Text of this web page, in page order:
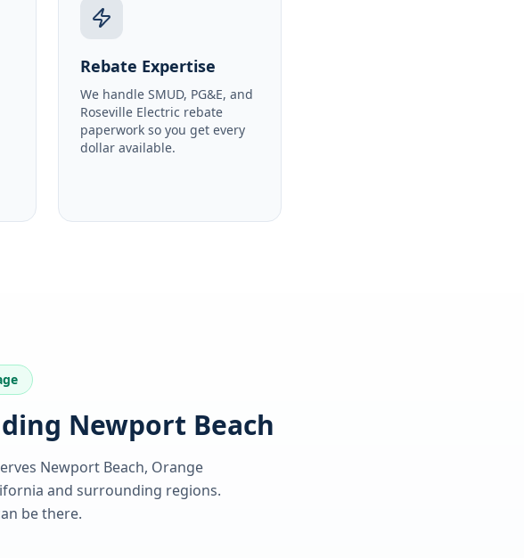
Rebate Expertise
We handle SMUD, PG&E, and
Roseville Electric rebate
paperwork so you get every
dollar available.
Newport Beach
Newport Beach, Orange
and surrounding regions.
be there.